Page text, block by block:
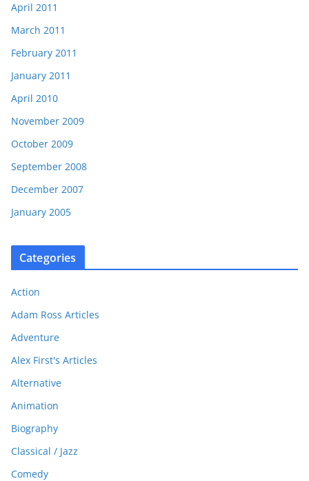
April 2011
March 2011
February 2011
January 2011
April 2010
November 2009
October 2009
September 2008
December 2007
January 2005
Categories
Action
Adam Ross Articles
Adventure
Alex First's Articles
Alternative
Animation
Biography
Classical / Jazz
Comedy